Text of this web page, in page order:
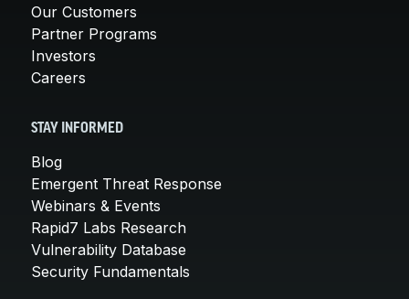
Our Customers
Partner Programs
Investors
Careers
STAY INFORMED
Blog
Emergent Threat Response
Webinars & Events
Rapid7 Labs Research
Vulnerability Database
Security Fundamentals